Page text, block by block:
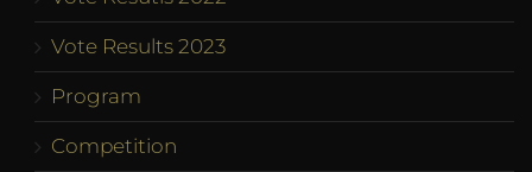
Vote Results 2023
Program
Competition